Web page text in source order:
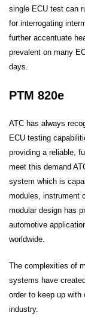
single ECU test can
for interrogating
further accentuate
prevalent on many
days.
PTM 820e
ATC has always
ECU testing
providing a reliable,
meet this demand
system which is
modules, instrument
modular design has
automotive
worldwide.
The complexities of
systems have
order to keep up with
industry.